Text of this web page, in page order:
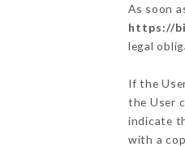
As soon
https://
legal
If the
the User
indicate
with a